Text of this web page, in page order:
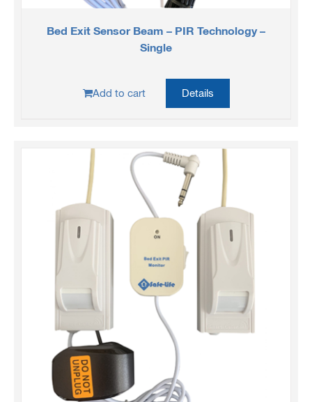
Bed Exit Sensor Beam – PIR Technology –
Single
Add to cart Details